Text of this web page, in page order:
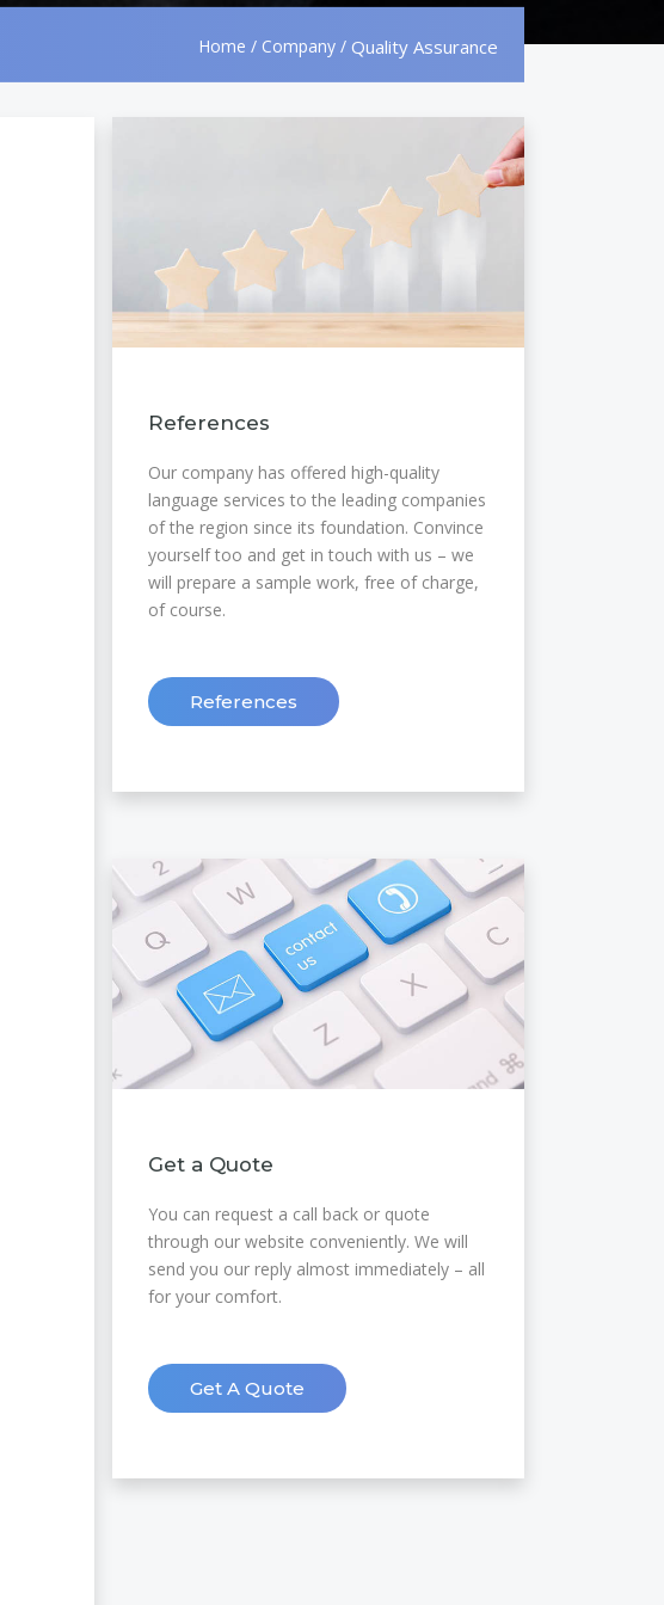
Home / Company / Quality Assurance
References
Our company has offered high-quality
language services to the leading companies
of the region since its foundation. Convince
yourself too and get in touch with us – we
will prepare a sample work, free of charge,
of course.
References
Get a Quote
You can request a call back or quote
through our website conveniently. We will
send you our reply almost immediately – all
for your comfort.
Get A Quote